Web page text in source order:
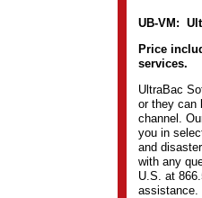
UB-VM:
Price
services.
UltraBac
or they can
channel.
you in
and
with any
U.S. at
assistance.